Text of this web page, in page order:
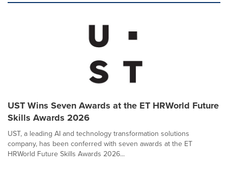
UST Wins Seven Awards at the ET HRWorld Future
Skills Awards 2026
UST, a leading AI and technology transformation solutions
company, has been conferred with seven awards at the ET
HRWorld Future Skills Awards 2026...